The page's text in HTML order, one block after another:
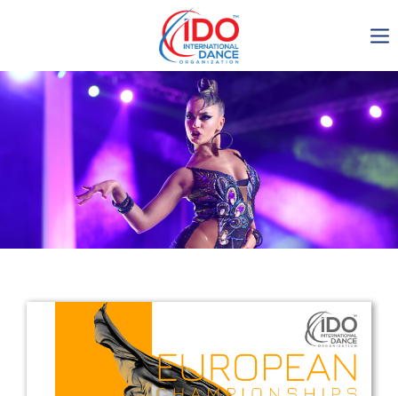
IDO AGM 2023
IDO Ordinary General
Assembly Meeting 2023
Copenhagen, Denmark,
30.6.-01.7.2023
Get in touch